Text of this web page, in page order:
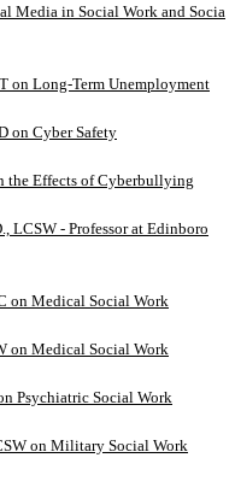
Media in Social Work and Social
on Long-Term Unemployment
on Cyber Safety
the Effects of Cyberbullying
LCSW - Professor at Edinboro
on Medical Social Work
on Medical Social Work
Psychiatric Social Work
on Military Social Work